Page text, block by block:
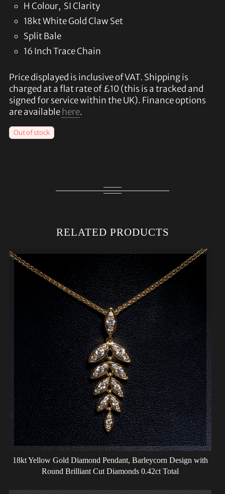
H Colour, SI Clarity
18kt White Gold Claw Set
Split Bale
16 Inch Trace Chain
Price displayed is inclusive of VAT. Shipping is
charged at a flat rate of £10 (this is a tracked and
signed for service within the UK). Finance options
are availablehere.
Out of stock
RELATED PRODUCTS
18kt Yellow Gold Diamond Pendant, Barleycorn Design with
Round Brilliant Cut Diamonds 0.42ct Total